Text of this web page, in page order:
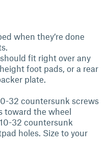
when they’re done
fit right over any
foot pads, or a rear
plate.
32 countersunk screws
toward the wheel
32 countersunk
holes. Size to your